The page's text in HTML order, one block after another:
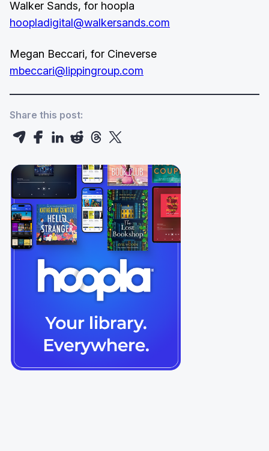
Walker Sands, for hoopla
hoopladigital@walkersands.com
Megan Beccari, for Cineverse
mbeccari@lippingroup.com
Share this post: